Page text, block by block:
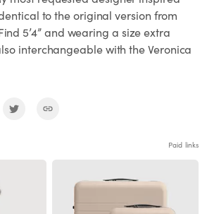
to the original version from
5’4” and wearing a size extra
interchangeable with the Veronica
Paid links